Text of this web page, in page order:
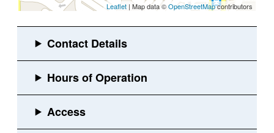
Leaflet | Map data ©OpenStreetMapcontributors